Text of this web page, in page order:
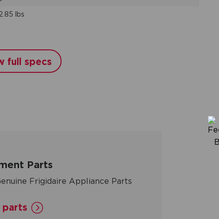
lbs
full specs
Parts
Frigidaire Appliance Parts
parts